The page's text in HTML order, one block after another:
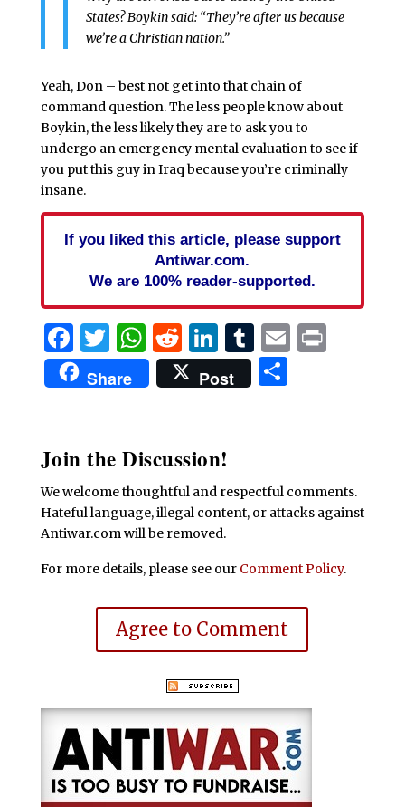
States? Boykin said: “They’re after us because
we’re a Christian nation.”
Yeah, Don – best not get into that chain of
command question. The less people know about
Boykin, the less likely they are to ask you to
undergo an emergency mental evaluation to see if
you put this guy in Iraq because you’re criminally
insane.
If you liked this article, please support
Antiwar.com.
We are 100% reader-supported.
Facebook
Twitter
WhatsApp
Reddit
LinkedIn
Tumblr
EmailPrint
Share Post Share
Join the Discussion!
We welcome thoughtful and respectful comments.
Hateful language, illegal content, or attacks against
Antiwar.com will be removed.
For more details, please see our Comment Policy.
Agree to Comment